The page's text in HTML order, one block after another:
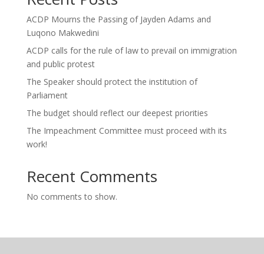
ACDP Mourns the Passing of Jayden Adams and
Luqono Makwedini
ACDP calls for the rule of law to prevail on immigration
and public protest
The Speaker should protect the institution of
Parliament
The budget should reflect our deepest priorities
The Impeachment Committee must proceed with its
work!
Recent Comments
No comments to show.